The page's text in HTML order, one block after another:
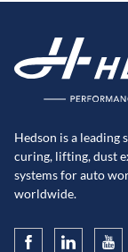
Hedson is a
curing, lifting, dust
systems for auto
worldwide.